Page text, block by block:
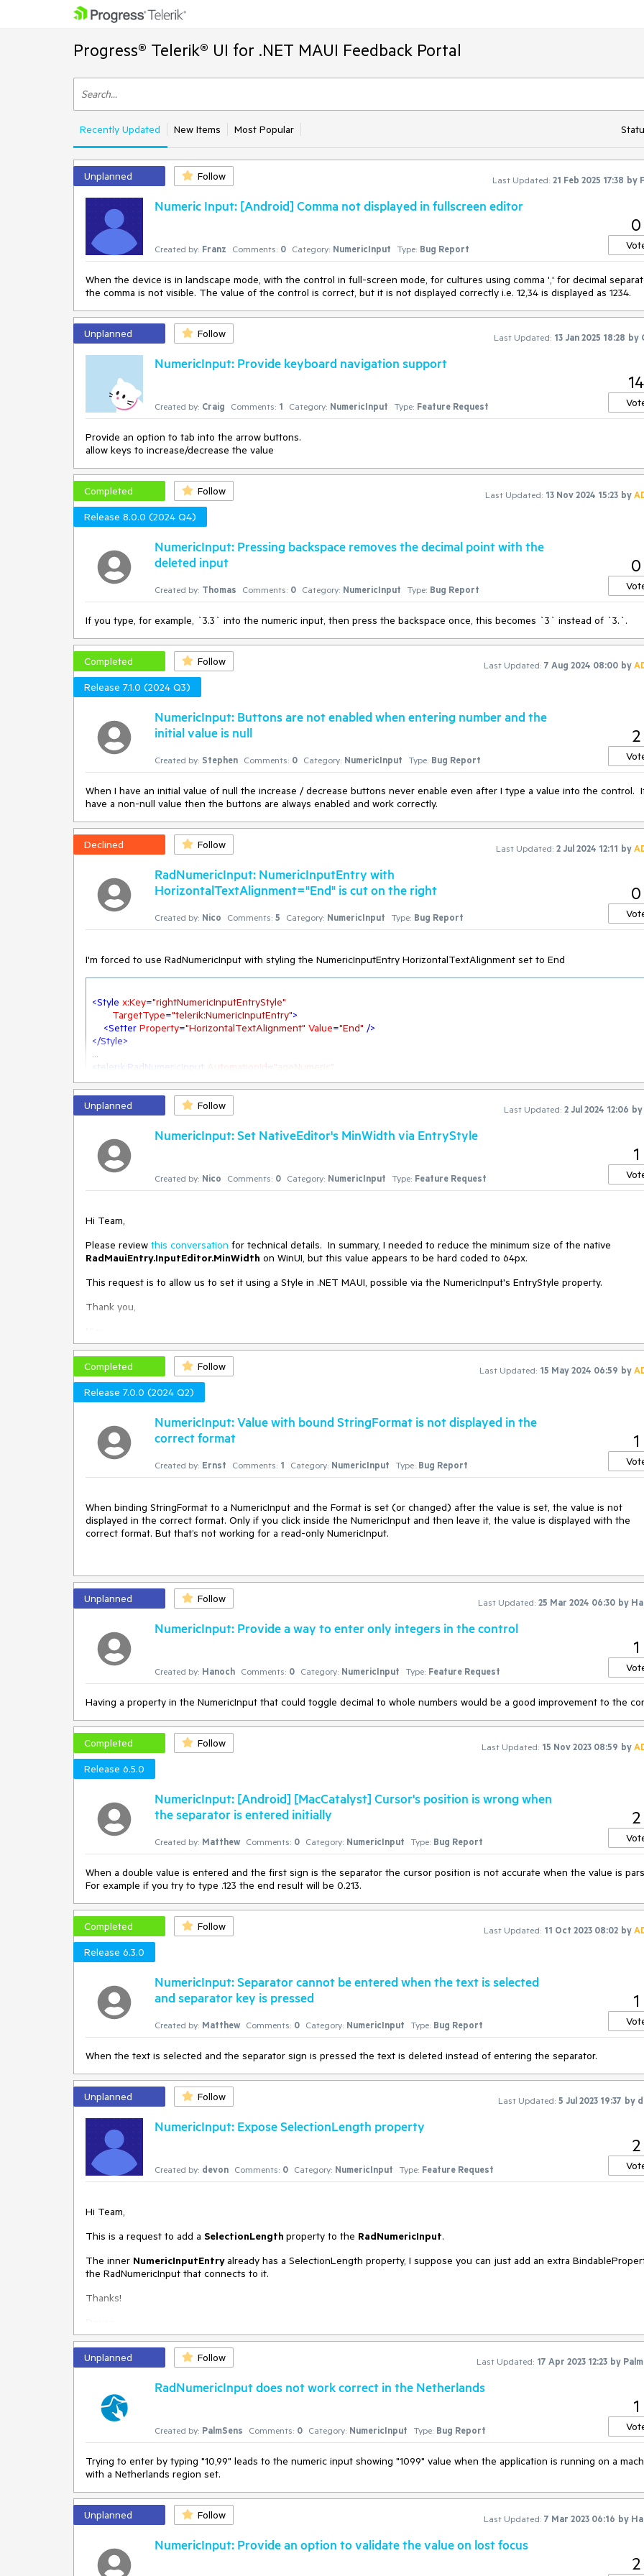
Progress® Telerik® UI for .NET MAUI Feedback Portal
Recently Updated New Items Most Popular
Unplanned Follow Last Updated: 21 Feb 2025 17:38 by
Numeric Input: [Android] Comma not displayed in fullscreen editor
Created by: Franz Comments: 0 Category: NumericInput Type: Bug Report
0
When the device is in landscape mode, with the control in full-screen mode, for cultures using comma ',' for decimal
the comma is not visible. The value of the control is correct, but it is not displayed correctly i.e. 12,34 is displayed as 1234.
Unplanned Follow Last Updated: 13 Jan 2025 18:28 by
NumericInput: Provide keyboard navigation support
Created by: Craig Comments: 1 Category: NumericInput Type: Feature Request
14
Provide an option to tab into the arrow buttons.
allow keys to increase/decrease the value
Completed Follow Last Updated: 13 Nov 2024 15:23 by
Release 8.0.0 (2024 Q4)
NumericInput: Pressing backspace removes the decimal point with the
deleted input
Created by: Thomas Comments: 0 Category: NumericInput Type: Bug Report
0
If you type, for example, `3.3` into the numeric input, then press the backspace once, this becomes `3` instead of `3.`.
Completed Follow Last Updated: 7 Aug 2024 08:00 by
Release 7.1.0 (2024 Q3)
NumericInput: Buttons are not enabled when entering number and the
initial value is null
Created by: Stephen Comments: 0 Category: NumericInput Type: Bug Report
2
When I have an initial value of null the increase / decrease buttons never enable even after I type a value into the control.
have a non-null value then the buttons are always enabled and work correctly.
Declined Follow Last Updated: 2 Jul 2024 12:11 by
RadNumericInput: NumericInputEntry with
HorizontalTextAlignment="End" is cut on the right
Created by: Nico Comments: 5 Category: NumericInput Type: Bug Report
0
I'm forced to use RadNumericInput with styling the NumericInputEntry HorizontalTextAlignment set to End
<Style x:Key="rightNumericInputEntryStyle"
TargetType="telerik:NumericInputEntry">
<Setter Property="HorizontalTextAlignment" Value="End" />
</Style>
telerik:RadNumericInput AutomationId
"ageNumeric"
EntryStyle="{StaticResource rightNumericInputEntryStyle}"
Minimum="0"
Value= "{Binding Age, Mode=TwoWay}"
doing this, the value is cut off, when the controls width gets small.
There is some space on the left, which is not used.
I'm not able to find a way changing this
Value in this Screenshot: 123456, cut after 5
Unplanned Follow Last Updated: 2 Jul 2024 12:06 by
NumericInput: Set NativeEditor's MinWidth via EntryStyle
Created by: Nico Comments: 0 Category: NumericInput Type: Feature Request
1
Hi Team,
Please review this conversation for technical details. In summary, I needed to reduce the minimum size of the native
RadMauiEntry.InputEditor.MinWidth on WinUI, but this value appears to be hard coded to 64px.
This request is to allow us to set it using a Style in .NET MAUI, possible via the NumericInput's EntryStyle property.
Thank you,
Completed Follow Last Updated: 15 May 2024 06:59 by
Release 7.0.0 (2024 Q2)
NumericInput: Value with bound StringFormat is not displayed in the
correct format
Created by: Ernst Comments: 1 Category: NumericInput Type: Bug Report
1
When binding StringFormat to a NumericInput and the Format is set (or changed) after the value is set, the value is not
displayed in the correct format. Only if you click inside the NumericInput and then leave it, the value is displayed with the
correct format. But that’s not working for a read-only NumericInput.
Unplanned Follow Last Updated: 25 Mar 2024 06:30 by
NumericInput: Provide a way to enter only integers in the control
Created by: Hanoch Comments: 0 Category: NumericInput Type: Feature Request
1
Having a property in the NumericInput that could toggle decimal to whole numbers would be a good improvement to the
Completed Follow Last Updated: 15 Nov 2023 08:59 by
Release 6.5.0
NumericInput: [Android] [MacCatalyst] Cursor's position is wrong when
the separator is entered initially
Created by: Matthew Comments: 0 Category: NumericInput Type: Bug Report
2
When a double value is entered and the first sign is the separator the cursor position is not accurate when the value is
For example if you try to type .123 the end result will be 0.213.
Completed Follow Last Updated: 11 Oct 2023 08:02 by
Release 6.3.0
NumericInput: Separator cannot be entered when the text is selected
and separator key is pressed
Created by: Matthew Comments: 0 Category: NumericInput Type: Bug Report
1
When the text is selected and the separator sign is pressed the text is deleted instead of entering the separator.
Unplanned Follow Last Updated: 5 Jul 2023 19:37 by
NumericInput: Expose SelectionLength property
Created by: devon Comments: 0 Category: NumericInput Type: Feature Request
2
Hi Team,
This is a request to add a SelectionLength property to the RadNumericInput.
The inner NumericInputEntryalready has a SelectionLength property, I suppose you can just add an extra
the RadNumericInput that connects to it.
Thanks!
Unplanned Follow Last Updated: 17 Apr 2023 12:23 by
RadNumericInput does not work correct in the Netherlands
Created by: PalmSens Comments: 0 Category: NumericInput Type: Bug Report
1
Trying to enter by typing "10,99" leads to the numeric input showing "1099" value when the application is running on a
with a Netherlands region set.
Unplanned Follow Last Updated: 7 Mar 2023 06:16 by
NumericInput: Provide an option to validate the value on lost focus
2